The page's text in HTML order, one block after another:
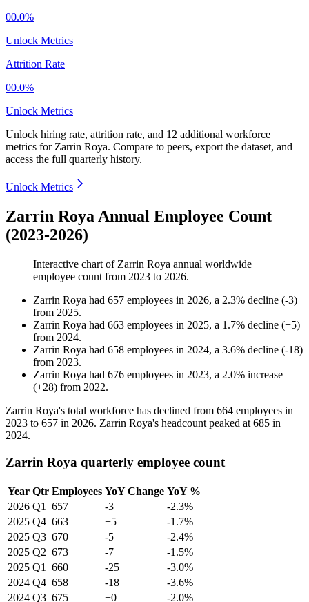
00.0%
Unlock Metrics
Attrition Rate
00.0%
Unlock Metrics
Unlock hiring rate, attrition rate, and 12 additional workforce
metrics for Zarrin Roya. Compare to peers, export the dataset, and
access the full quarterly history.
Unlock Metrics
Zarrin Roya Annual Employee Count
(2023-2026)
Interactive chart of Zarrin Roya annual worldwide
employee count from 2023 to 2026.
Zarrin Roya had 657 employees in 2026, a 2.3% decline (-3)
from 2025.
Zarrin Roya had 663 employees in 2025, a 1.7% decline (+5)
from 2024.
Zarrin Roya had 658 employees in 2024, a 3.6% decline (-18)
from 2023.
Zarrin Roya had 676 employees in 2023, a 2.0% increase
(+28) from 2022.
Zarrin Roya's total workforce has declined from 664 employees in
2023 to 657 in 2026. Zarrin Roya's headcount peaked at 685 in
2024.
Zarrin Roya quarterly employee count
Year Qtr Employees YoY Change YoY %
2026 Q1 657 -3
-2.3%
2025 Q4 663 +5
-1.7%
2025 Q3 670 -5
-2.4%
2025 Q2 673 -7
-1.5%
2025 Q1 660 -25
-3.0%
2024 Q4 658 -18
-3.6%
2024 Q3 675 +0
-2.0%